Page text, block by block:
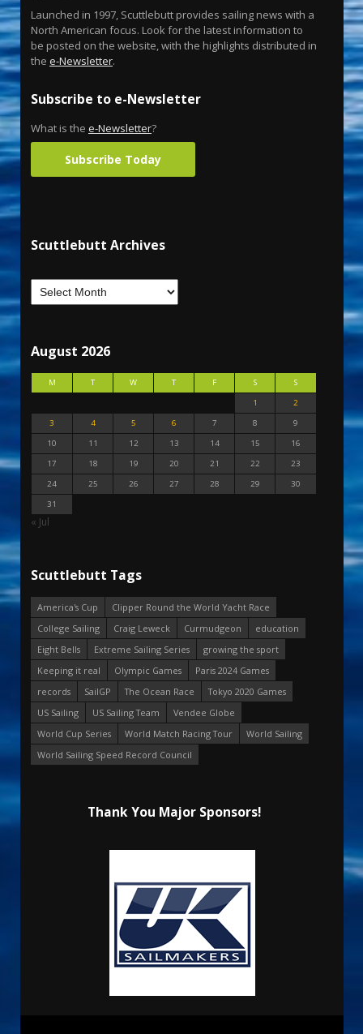
Launched in 1997, Scuttlebutt provides sailing news with a
North American focus. Look for the latest information to
be posted on the website, with the highlights distributed in
the e-Newsletter.
Subscribe to e-Newsletter
What is the e-Newsletter?
Subscribe Today
Scuttlebutt Archives
August 2026
M T W T F S
S
1
2
3
4 5 6 7 8
9
10
11 12 13 14 15
16
17
18 19 20 21 22
23
24
25 26 27 28 29
30
31
« Jul
Scuttlebutt Tags
America's Cup
Clipper Round the World Yacht Race
College Sailing
Craig Leweck Curmudgeon
education
Eight Bells
Extreme Sailing Series
growing the sport
Keeping it real
Olympic Games
Paris 2024 Games
records
SailGP The Ocean Race
Tokyo 2020 Games
US Sailing
US Sailing Team
Vendee Globe
World Cup Series
World Match Racing Tour
World Sailing
World Sailing Speed Record Council
Thank You Major Sponsors!